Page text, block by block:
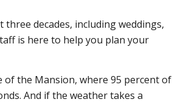
decades, including weddings,
is here to help you plan your
of the Mansion, where 95 percent of
And if the weather takes a